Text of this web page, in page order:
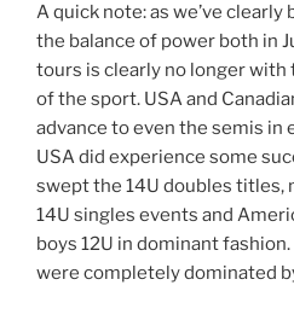
A quick note: as we’ve
the balance of power both in
tours is clearly no longer
of the sport. USA and
advance to even the semis in
USA did experience some
swept the 14U doubles titles,
14U singles events and
boys 12U in dominant
were completely dominated